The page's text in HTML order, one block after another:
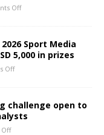
Off
Sport Media
5,000 in prizes
Off
challenge open to